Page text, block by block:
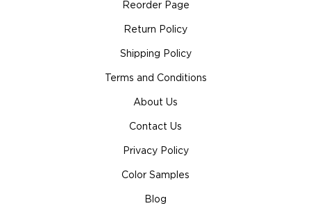
Reorder Page
Return Policy
Shipping Policy
Terms and Conditions
About Us
Contact Us
Privacy Policy
Color Samples
Blog